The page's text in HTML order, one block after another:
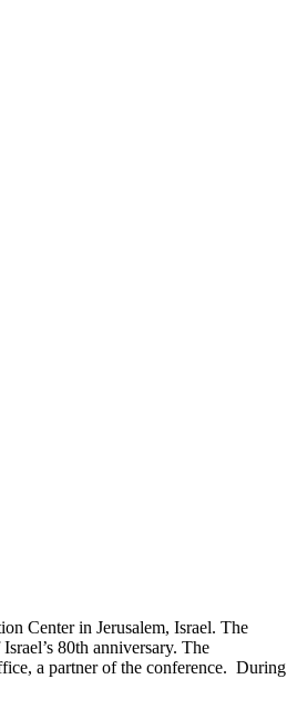
Center in Jerusalem, Israel. The
80th anniversary. The
a partner of the conference. During